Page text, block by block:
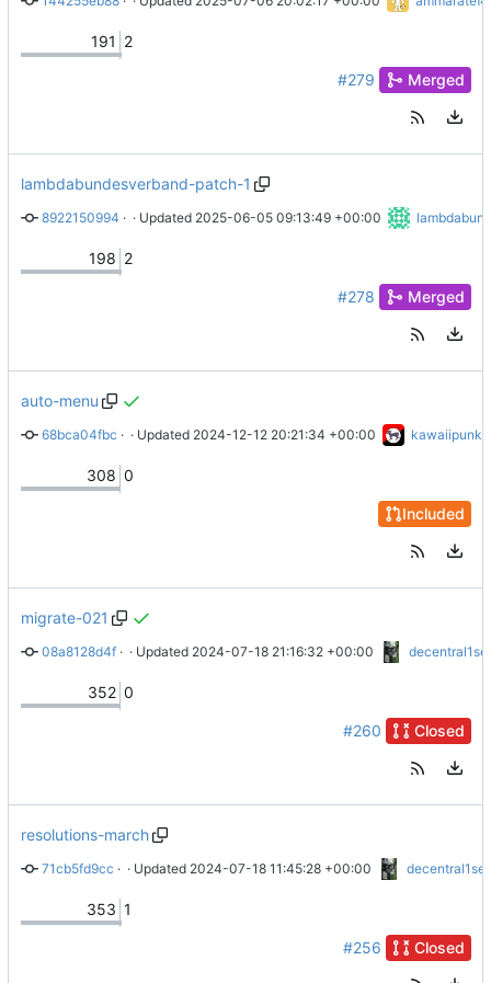
191 2
#279 Merged
lambdabundesverband-patch-1
8922150994 · docs/maintainers/handbook.md aktualisiert
· Updated 2025-06-05 09:13:49 +00:00
198 2
#278 Merged
auto-menu
68bca04fbc · Merge branch 'main' of ssh://git.coopcloud.tech:2222/
· Updated 2024-12-12 20:21:34 +00:00 kawaiipunk
308 0
Included
migrate-021
08a8128d4f · docs: R021
· Updated 2024-07-18 21:16:32 +00:00 decentral1se
352 0
#260 Closed
resolutions-march
71cb5fd9cc · wip: docs: moar resolutions
· Updated 2024-07-18 11:45:28 +00:00 decentral1se
353 1
#256 Closed